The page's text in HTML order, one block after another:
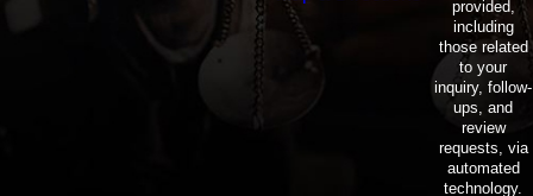
provided,
including
those related
to your
inquiry, follow-
ups, and
review
requests, via
automated
technology.